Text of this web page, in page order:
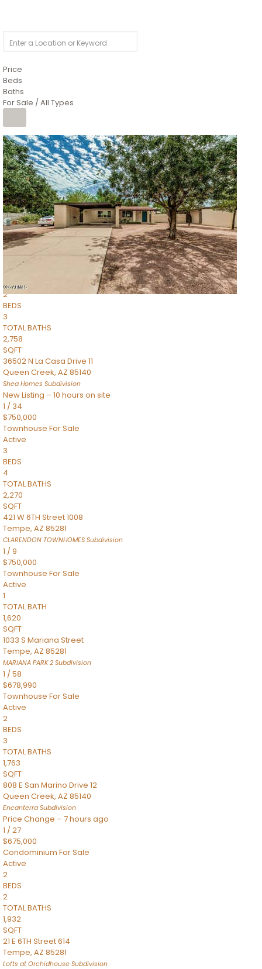
Price
Beds
Baths
For Sale / All Types
1/4
$1,299,900
CondominiumFor Sale
Active
MARICOPA
COUNTY
616 S HARDY Drive 112
Tempe,AZ85281
WORTHINGTON PLACE CONDOS UINIT 101-148 201-248Subdivision
1/50
$899,990
Townhouse
Pending
2
BEDS
3
TOTAL BATHS
2,758
SQFT
36502 N La Casa Drive 11
Queen Creek, AZ 85140
Shea Homes Subdivision
New Listing – 10 hours on site
1 / 34
$750,000
Townhouse For Sale
Active
3
BEDS
4
TOTAL BATHS
2,270
SQFT
421 W 6TH Street 1008
Tempe, AZ 85281
CLARENDON TOWNHOMES Subdivision
1 /9
$750,000
Townhouse For Sale
Active
1
TOTAL BATH
1,620
SQFT
1033 S Mariana Street
Tempe, AZ 85281
MARIANA PARK 2 Subdivision
1 /58
$678,990
Townhouse For Sale
Active
2
BEDS
3
TOTAL BATHS
1,763
SQFT
808 E San Marino Drive 12
Queen Creek, AZ 85140
Encanterra Subdivision
Price Change – 7 hours ago
1 /27
$675,000
Condominium For Sale
Active
2
BEDS
2
TOTAL BATHS
1,932
SQFT
21 E 6TH Street 614
Tempe, AZ 85281
Lofts at Orchidhouse Subdivision